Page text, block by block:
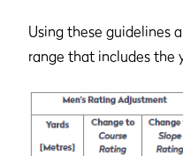
Using these guidelines
range that includes the